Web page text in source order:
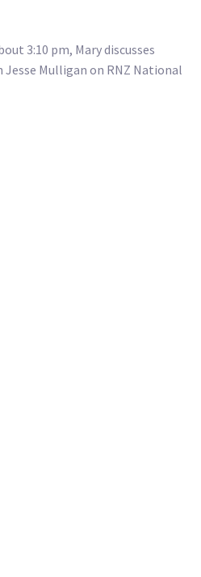
3:10 pm, Mary discusses
Mulligan on RNZ National